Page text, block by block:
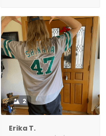
2
Erika T.